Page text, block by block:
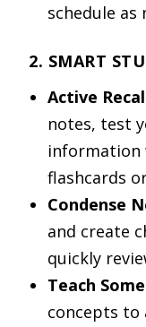
schedule as
2. SMART
Active
notes, test
information
flashcards
Condense
and create
quickly
Teach
concepts to